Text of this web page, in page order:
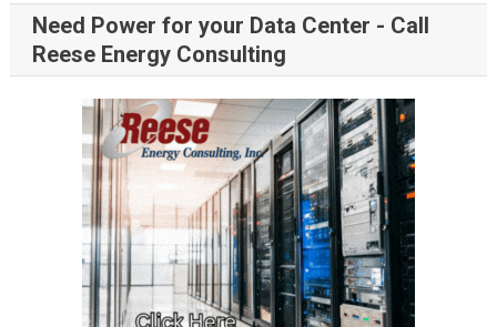
Need Power for your Data Center - Call
Reese Energy Consulting